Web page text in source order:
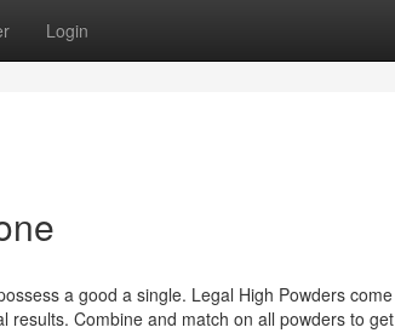
Login
a good a single. Legal High Powders come
results. Combine and match on all powders to get